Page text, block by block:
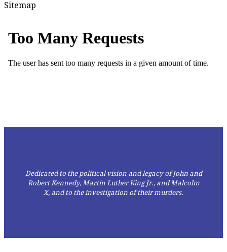
Sitemap
Dedicated to the political vision and legacy of John and
Robert Kennedy, Martin Luther King Jr., and Malcolm
X, and to the investigation of their murders.